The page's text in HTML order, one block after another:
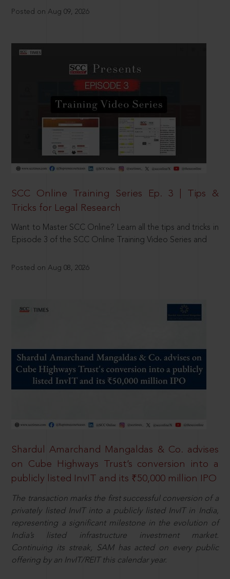
Posted on Aug 09, 2026
SCC Online Training Series Ep. 3 | Tips &
Tricks for Legal Research
Want to Master SCC Online? Learn all the tips and tricks in
Episode 3 of the SCC Online Training Video Series and
Posted on Aug 08, 2026
Shardul Amarchand Mangaldas & Co. advises
on Cube Highways Trust’s conversion into a
publicly listed InvIT and its ₹50,000 million IPO
The transaction marks the first successful conversion of a
privately listed InvIT into a publicly listed InvIT in India,
representing a significant milestone in the evolution of
India’s listed infrastructure investment market.
Continuing its streak, SAM has acted on every public
offering by an InvIT/REIT this calendar year.